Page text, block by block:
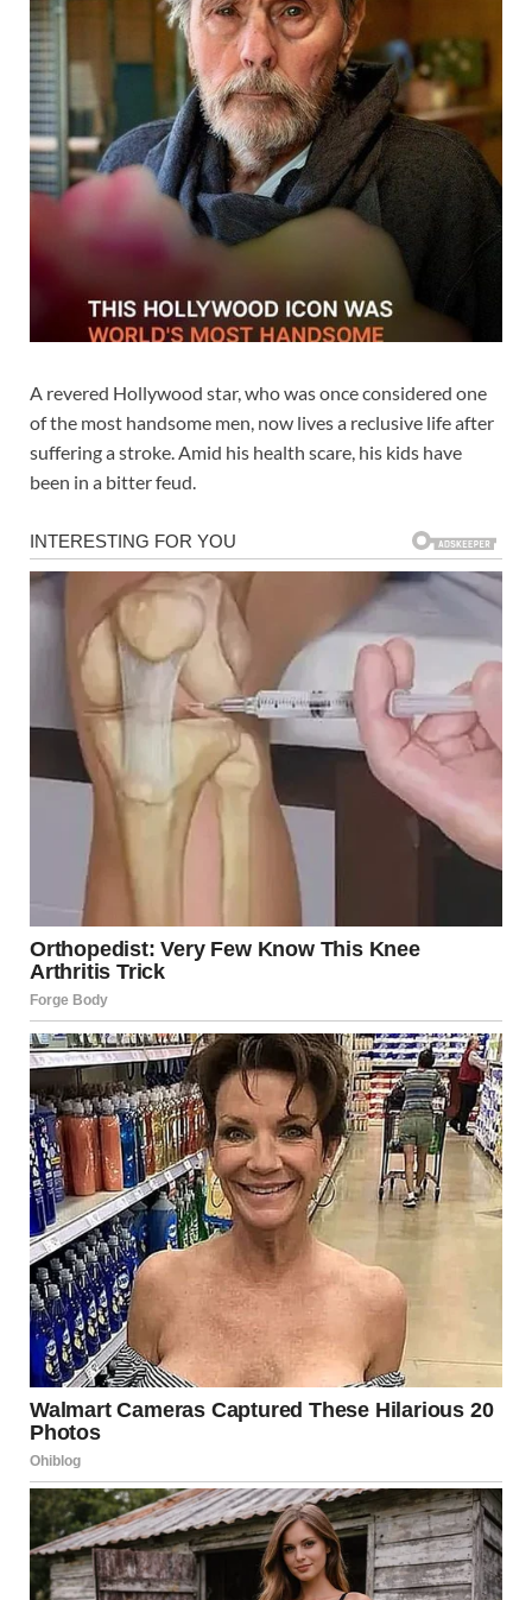
A revered Hollywood star, who was once considered one
of the most handsome men, now lives a reclusive life after
suffering a stroke. Amid his health scare, his kids have
been in a bitter feud.